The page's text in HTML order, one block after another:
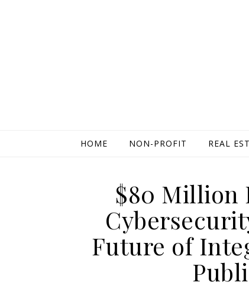
HOME NON-PROFIT REAL
$80 Million
Future of